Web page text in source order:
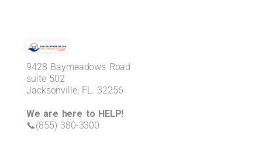
9428 Baymeadows Road
suite 502
Jacksonville, FL. 32256
We are here to HELP!
📞(855) 380-3300